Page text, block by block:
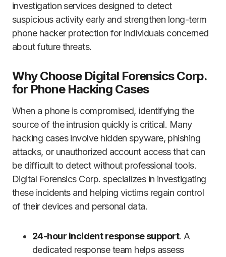
investigation services designed to detect
suspicious activity early and strengthen long-term
phone hacker protection for individuals concerned
about future threats.
Why Choose Digital Forensics Corp.
for Phone Hacking Cases
When a phone is compromised, identifying the
source of the intrusion quickly is critical. Many
hacking cases involve hidden spyware, phishing
attacks, or unauthorized account access that can
be difficult to detect without professional tools.
Digital Forensics Corp. specializes in investigating
these incidents and helping victims regain control
of their devices and personal data.
24-hour incident response support. A
dedicated response team helps assess